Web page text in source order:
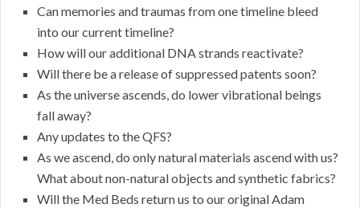
Can memories and traumas from one timeline bleed
into our current timeline?
How will our additional DNA strands reactivate?
Will there be a release of suppressed patents soon?
As the universe ascends, do lower vibrational beings
fall away?
Any updates to the QFS?
As we ascend, do only natural materials ascend with us?
What about non-natural objects and synthetic fabrics?
Will the Med Beds return us to our original Adam